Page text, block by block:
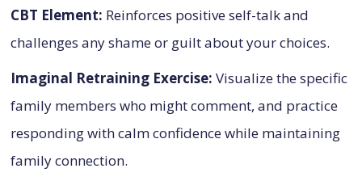
CBT Element: Reinforces positive self-talk and
challenges any shame or guilt about your choices.
Imaginal Retraining Exercise: Visualize the specific
family members who might comment, and practice
responding with calm confidence while maintaining
family connection.